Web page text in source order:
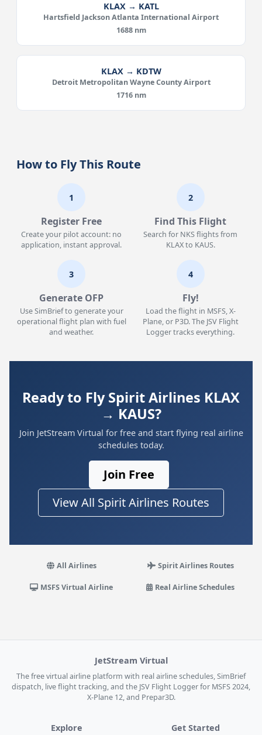
KLAX → KATL
Hartsfield Jackson Atlanta International Airport
1688 nm
KLAX → KDTW
Detroit Metropolitan Wayne County Airport
1716 nm
How to Fly This Route
1
Register Free
Create your pilot account: no
application, instant approval.
2
Find This Flight
Search for NKS flights from
KLAX to KAUS.
3
Generate OFP
Use SimBrief to generate your
operational flight plan with fuel
and weather.
4
Fly!
Load the flight in MSFS, X-
Plane, or P3D. The JSV Flight
Logger tracks everything.
Ready to Fly Spirit Airlines KLAX
→ KAUS?
Join JetStream Virtual for free and start flying real airline
schedules today.
Join Free
View All Spirit Airlines Routes
All Airlines Spirit Airlines Routes
MSFS Virtual Airline Real Airline Schedules
JetStream Virtual
The free virtual airline platform with real airline schedules, SimBrief
dispatch, live flight tracking, and the JSV Flight Logger for MSFS 2024,
X-Plane 12, and Prepar3D.
Explore Get Started